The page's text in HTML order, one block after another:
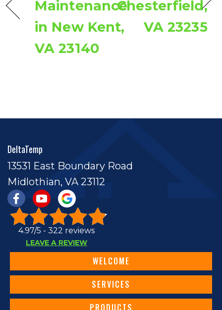
Maintenance
in New Kent,
VA 23140
Chesterfield,
VA 23235
DeltaTemp
13531 East Boundary Road
Midlothian, VA 23112
4.97/5 - 322 reviews
LEAVE A REVIEW
WELCOME
SERVICES
PRODUCTS